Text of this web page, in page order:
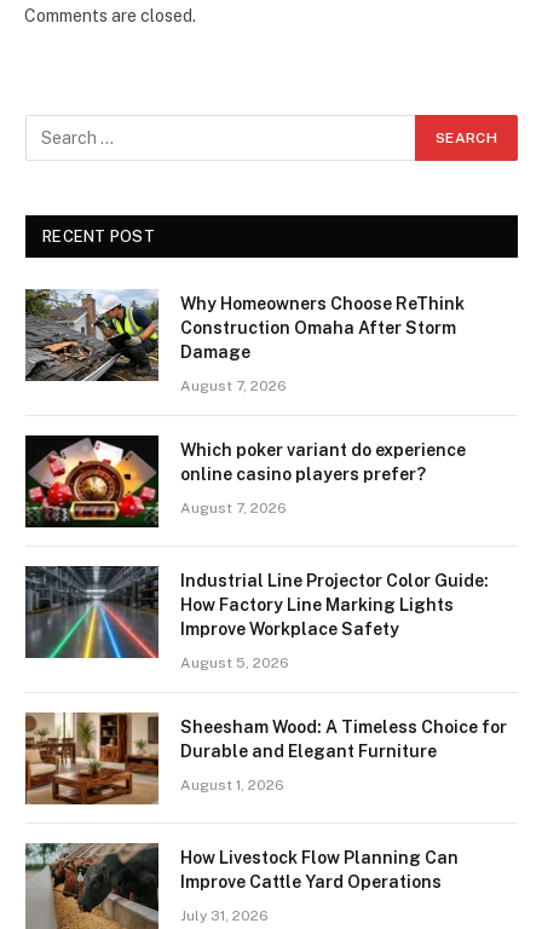
Comments are closed.
RECENT POST
Why Homeowners Choose ReThink
Construction Omaha After Storm
Damage
August 7, 2026
Which poker variant do experience
online casino players prefer?
August 7, 2026
Industrial Line Projector Color Guide:
How Factory Line Marking Lights
Improve Workplace Safety
August 5, 2026
Sheesham Wood: A Timeless Choice for
Durable and Elegant Furniture
August 1, 2026
How Livestock Flow Planning Can
Improve Cattle Yard Operations
July 31, 2026